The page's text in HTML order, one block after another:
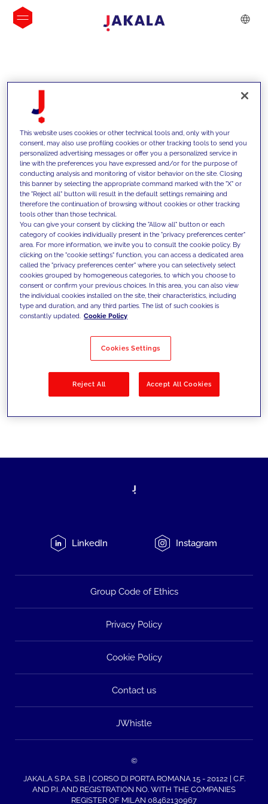
INSIGHTS
We support our clients with our
competencies and offer them
innovative solutions to overcome
today's challenges and set new goals
Filter by Solutions
LinkedIn Instagram
Group Code of Ethics
Privacy Policy
Cookie Policy
Contact us
JWhistle
©
JAKALA S.P.A. S.B. | CORSO DI PORTA ROMANA 15 - 20122 | C.F.
AND P.I. AND REGISTRATION NO. WITH THE COMPANIES
REGISTER OF MILAN 08462130967
This website uses cookies or other technical tools and, only with your
consent, may also use profiling cookies or other tracking tools to send you
personalized advertising messages or offer you a personalized service in
line with the preferences you have expressed and/or for the purpose of
conducting analysis and monitoring of visitor behavior on the site. Closing
this banner by selecting the appropriate command marked with the "X" or
the "Reject all" button will result in the default settings remaining and
therefore the continuation of browsing without cookies or other tracking
tools other than those technical.
You can give your consent by clicking the "Allow all" button or each
category of cookies individually present in the "privacy preferences center"
area. For more information, we invite you to consult the cookie policy. By
clicking on the "cookie settings" function, you can access a dedicated area
called the "privacy preferences center" where you can selectively select
cookies grouped by homogeneous categories, to which you choose to
consent or confirm your previous choices. In this area, you can also view
the individual cookies installed on the site, their characteristics, including
type and duration, and any third parties. The list of such cookies is
constantly updated. Cookie Policy
Cookies Settings
Reject All Accept All Cookies